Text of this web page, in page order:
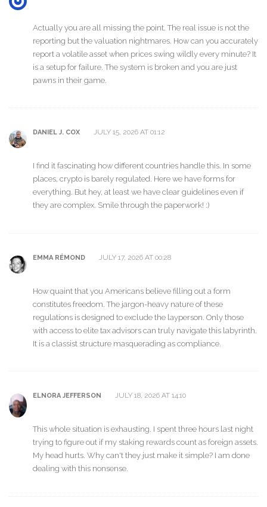
Actually you are all missing the point. The real issue is not the
reporting but the valuation nightmares. How can you accurately
report a volatile asset when prices swing wildly every minute? It
is a setup for failure. The system is broken and you are just
pawns in their game.
DANIEL J. COX JULY 15, 2026 AT 01:12
I find it fascinating how different countries handle this. In some
places, crypto is barely regulated. Here we have forms for
everything. But hey, at least we have clear guidelines even if
they are complex. Smile through the paperwork! :)
EMMA RÉMOND JULY 17, 2026 AT 00:28
How quaint that you Americans believe filling out a form
constitutes freedom. The jargon-heavy nature of these
regulations is designed to exclude the layperson. Only those
with access to elite tax advisors can truly navigate this labyrinth.
It is a classist structure masquerading as compliance.
ELNORA JEFFERSON JULY 18, 2026 AT 14:10
This whole situation is exhausting. I spent three hours last night
trying to figure out if my staking rewards count as foreign assets.
My head hurts. Why can't they just make it simple? I am done
dealing with this nonsense.